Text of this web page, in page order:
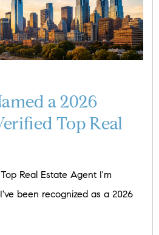
a 2026
Top Real
Top Real Estate Agent I'm
been recognized as a 2026